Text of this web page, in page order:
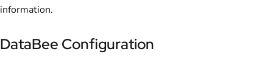
information.
DataBee Configuration